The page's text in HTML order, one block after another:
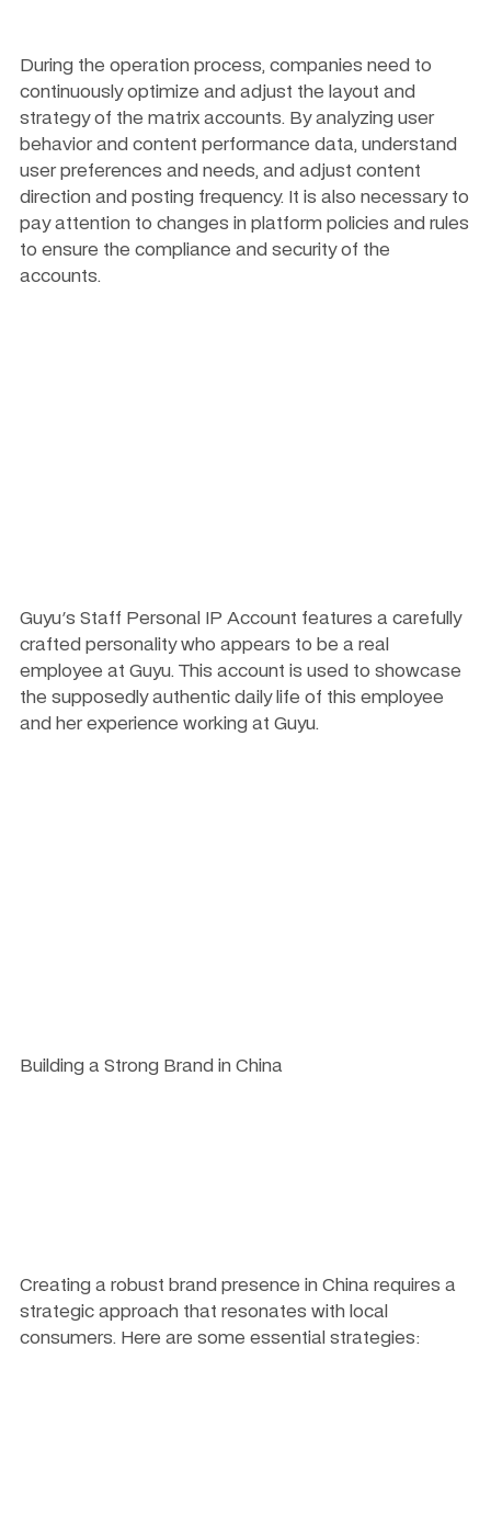
During the operation process, companies need to
continuously optimize and adjust the layout and
strategy of the matrix accounts. By analyzing user
behavior and content performance data, understand
user preferences and needs, and adjust content
direction and posting frequency. It is also necessary to
pay attention to changes in platform policies and rules
to ensure the compliance and security of the
accounts.
Guyu's Staff Personal IP Account features a carefully
crafted personality who appears to be a real
employee at Guyu. This account is used to showcase
the supposedly authentic daily life of this employee
and her experience working at Guyu.
Building a Strong Brand in China
Creating a robust brand presence in China requires a
strategic approach that resonates with local
consumers. Here are some essential strategies: